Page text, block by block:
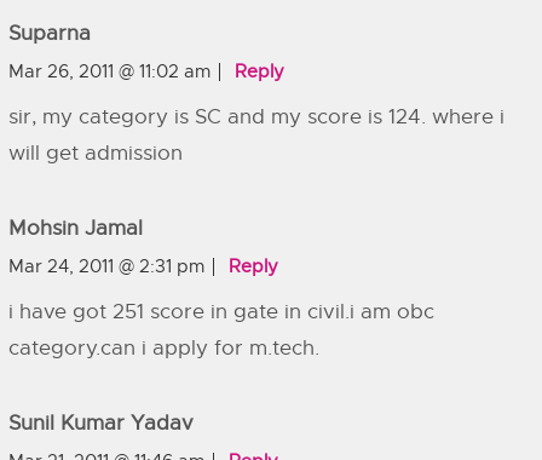
Suparna
Mar 26, 2011 @ 11:02 am Reply
sir, my category is SC and my score is 124. where i
will get admission
Mohsin Jamal
Mar 24, 2011 @ 2:31 pm Reply
i have got 251 score in gate in civil.i am obc
category.can i apply for m.tech.
Sunil Kumar Yadav